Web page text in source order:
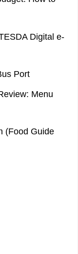
Digital e-
Port
Menu
(Food Guide